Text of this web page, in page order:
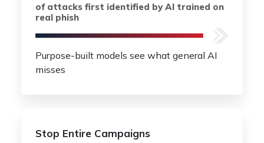
of attacks first identified by AI trained on
real phish
Purpose-built models see what general AI
misses
Stop Entire Campaigns